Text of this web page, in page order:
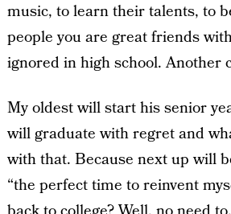
music, to learn their talents, to
people you are great friends
ignored in high school. Another
My oldest will start his senior
will graduate with regret and
with that. Because next up will
“the perfect time to reinvent